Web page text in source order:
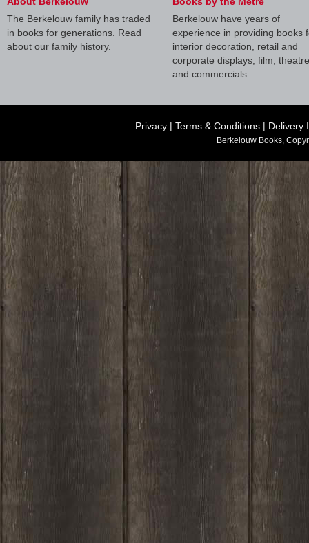
The Berkelouw family has traded
in books for generations. Read
about our family history.
Berkelouw have years of
experience in providing books
interior decoration, retail and
corporate displays, film, theatre
and commercials.
Privacy | Terms & Conditions | Delivery
Berkelouw Books,